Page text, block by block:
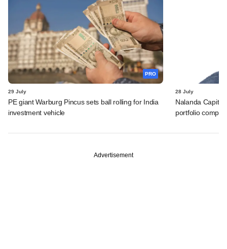
PRO
29 July
PE giant Warburg Pincus sets ball rolling for India
investment vehicle
28 July
Nalanda
portfolio
Advertisement